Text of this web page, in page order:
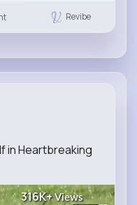
Revibe
in Heartbreaking
316K+Views